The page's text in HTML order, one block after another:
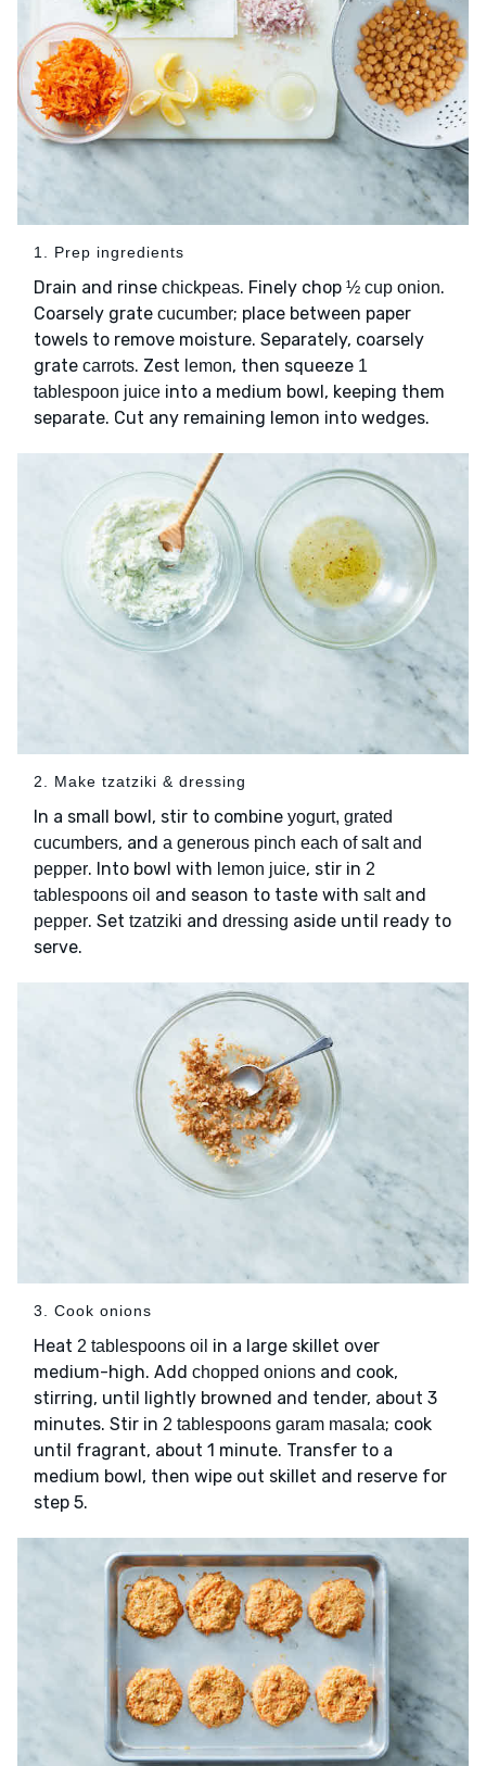
1. Prep ingredients
Drain and rinse chickpeas. Finely chop ½ cup onion.
Coarsely grate cucumber; place between paper
towels to remove moisture. Separately, coarsely
grate carrots. Zest lemon, then squeeze 1
tablespoon juice into a medium bowl, keeping them
separate. Cut any remaining lemon into wedges.
2. Make tzatziki & dressing
In a small bowl, stir to combine yogurt, grated
cucumbers, and a generous pinch each of salt and
pepper. Into bowl with lemon juice, stir in 2
tablespoons oil and season to taste with saltand
pepper. Set tzatziki and dressing aside until ready to
serve.
3. Cook onions
Heat 2 tablespoons oil in a large skillet over
medium-high. Add chopped onions and cook,
stirring, until lightly browned and tender, about 3
minutes. Stir in 2 tablespoons garam masala; cook
until fragrant, about 1 minute. Transfer to a
medium bowl, then wipe out skillet and reserve for
step 5.